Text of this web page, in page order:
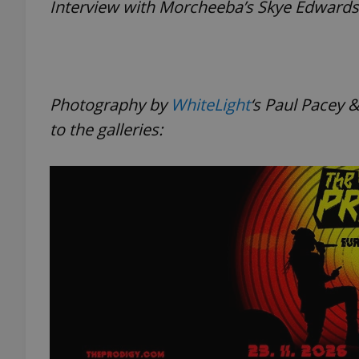
Interview with Morcheeba’s Skye
Photography by WhiteLight‘s Paul Pacey
to the galleries:
^qs_[0-9]+$
^eps_[0-9]+$
expss